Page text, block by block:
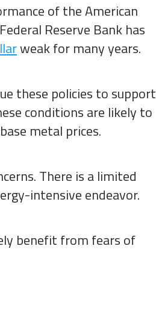
of the American
Reserve Bank has
weak for many years.
these policies to support
conditions are likely to
metal prices.
There is a limited
intensive endeavor.
benefit from fears of